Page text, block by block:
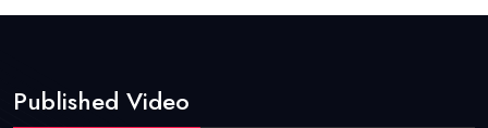
Published Video